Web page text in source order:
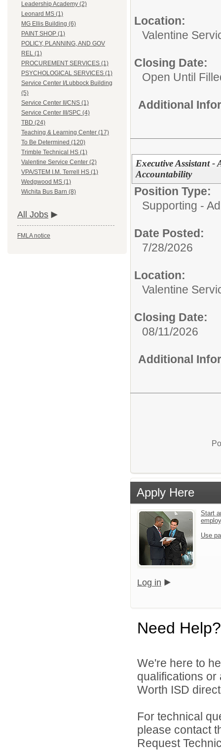
Leadership Academy (2)
Leonard MS (1)
MG Ellis Building (6)
PAINT SHOP (1)
POLICY, PLANNING, AND GOV
REL (1)
PROCUREMENT SERVICES (1)
PSYCHOLOGICAL SERVICES (1)
Service Center I/Lubbock Building
(5)
Service Center II/CNS (1)
Service Center III/SPC (4)
TBD (24)
Teaching & Learning Center (17)
To Be Determined (120)
Trimble Technical HS (1)
Valentine Service Center (2)
VPA/STEM I.M. Terrell HS (1)
Wedgwood MS (1)
Wichita Bus Barn (8)
All Jobs
FMLA notice
Location:
Valentine
Closing Date:
Open Until
Additional
Executive Assistant -
Accountability
Position Type:
Supporting -
Date Posted:
7/28/2026
Location:
Valentine
Closing Date:
08/11/2026
Additional
Apply Here
Start
Use
Log in
Need Help?
We're here to
qualifications
Worth ISD
For technical
please contact
Request